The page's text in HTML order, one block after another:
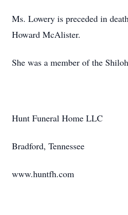
Ms. Lowery is preceded in
Howard McAlister.
She was a member of the
Hunt Funeral Home LLC
Bradford, Tennessee
www.huntfh.com